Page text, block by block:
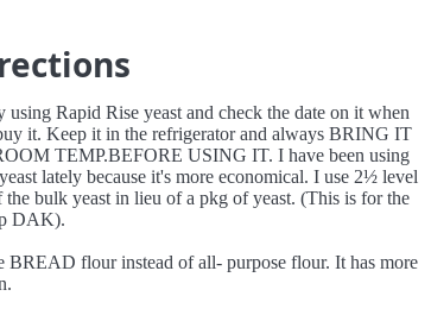
using Rapid Rise yeast and check the date on it when
it. Keep it in the refrigerator and always BRING IT
TEMP.BEFORE USING IT. I have been using
lately because it's more economical. I use 2½ level
the bulk yeast in lieu of a pkg of yeast. (This is for the
DAK).
BREAD flour instead of all- purpose flour. It has more